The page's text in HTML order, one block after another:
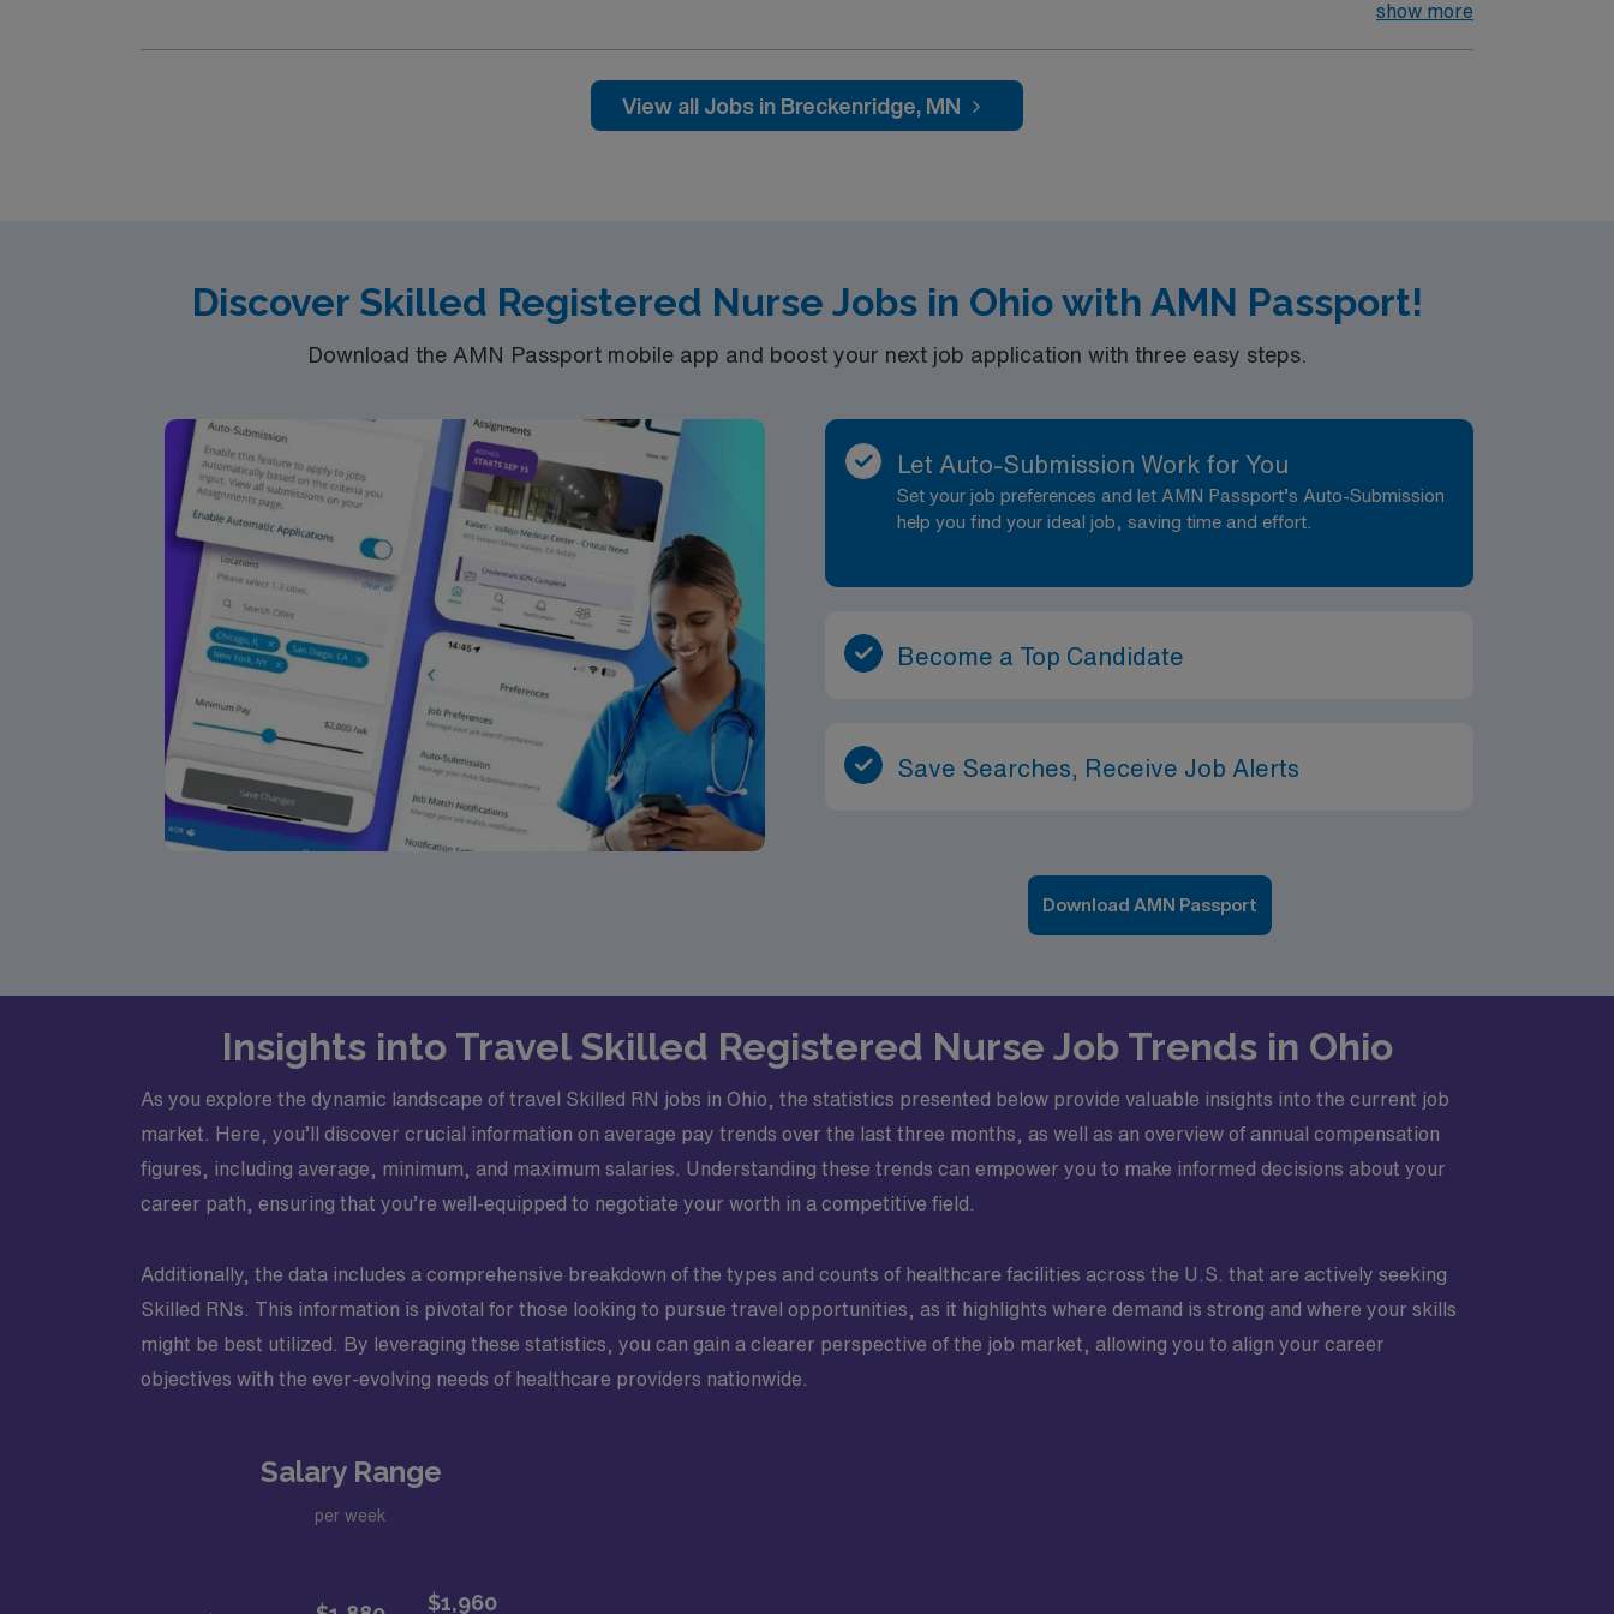
show more
View all Jobs in Breckenridge, MN
Discover Skilled Registered Nurse Jobs in Ohio with AMN Passport!
Download the AMN Passport mobile app and boost your next job application with three easy steps.
Let Auto-Submission Work for You
Set your job preferences and let AMN Passport’s Auto-Submission
help you find your ideal job, saving time and effort.
Become a Top Candidate
Save Searches, Receive Job Alerts
Download AMN Passport
Insights into Travel Skilled Registered Nurse Job Trends in Ohio
As you explore the dynamic landscape of travel Skilled RN jobs in Ohio, the statistics presented below provide valuable insights into the current job
market. Here, you’ll discover crucial information on average pay trends over the last three months, as well as an overview of annual compensation
figures, including average, minimum, and maximum salaries. Understanding these trends can empower you to make informed decisions about your
career path, ensuring that you’re well-equipped to negotiate your worth in a competitive field.
Additionally, the data includes a comprehensive breakdown of the types and counts of healthcare facilities across the U.S. that are actively seeking
Skilled RNs. This information is pivotal for those looking to pursue travel opportunities, as it highlights where demand is strong and where your skills
might be best utilized. By leveraging these statistics, you can gain a clearer perspective of the job market, allowing you to align your career
objectives with the ever-evolving needs of healthcare providers nationwide.
Salary Range
per week